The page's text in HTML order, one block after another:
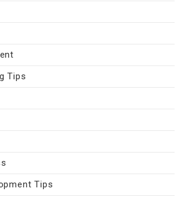
Tips
Tips